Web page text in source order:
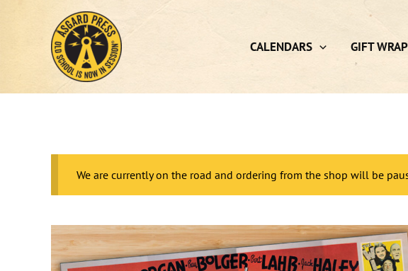
CALENDARS GIFT WRAP
We are currently on the road and ordering from the shop will be